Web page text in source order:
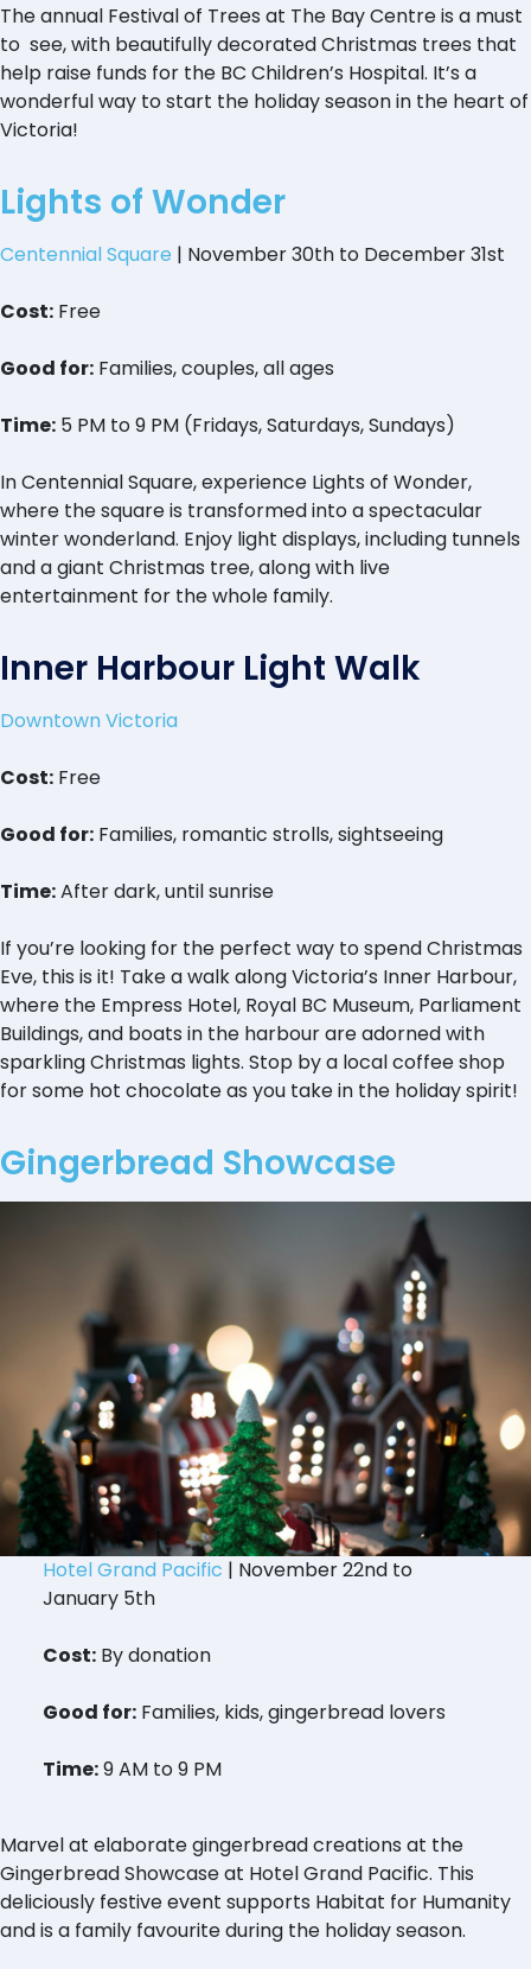
The annual Festival of Trees at The Bay Centre is a must
to see, with beautifully decorated Christmas trees that
help raise funds for the BC Children’s Hospital. It’s a
wonderful way to start the holiday season in the heart of
Victoria!
Lights of Wonder
Centennial Square | November 30th to December 31st
Cost: Free
Good for: Families, couples, all ages
Time: 5 PM to 9 PM (Fridays, Saturdays, Sundays)
In Centennial Square, experience Lights of Wonder,
where the square is transformed into a spectacular
winter wonderland. Enjoy light displays, including tunnels
and a giant Christmas tree, along with live
entertainment for the whole family.
Inner Harbour Light Walk
Downtown Victoria
Cost: Free
Good for: Families, romantic strolls, sightseeing
Time:After dark, until sunrise
If you’re looking for the perfect way to spend Christmas
Eve, this is it! Take a walk along Victoria’s Inner Harbour,
where the Empress Hotel, Royal BC Museum, Parliament
Buildings, and boats in the harbour are adorned with
sparkling Christmas lights. Stop by a local coffee shop
for some hot chocolate as you take in the holiday spirit!
Gingerbread Showcase
Hotel Grand Pacific | November 22nd to
January 5th
Cost:By donation
Good for:Families, kids, gingerbread lovers
Time:9 AM to 9 PM
Marvel at elaborate gingerbread creations at the
Gingerbread Showcase at Hotel Grand Pacific. This
deliciously festive event supports Habitat for Humanity
and is a family favourite during the holiday season.